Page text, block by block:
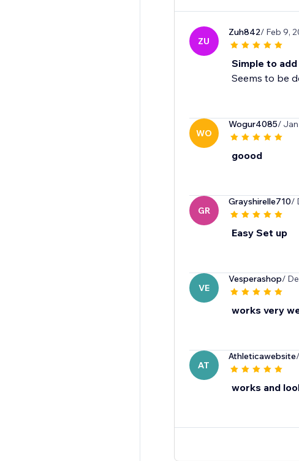
ZU
Zuh842/ Feb 9,
Simple to add
Seems to be
WO
Wogur4085/ Jan
goood
GR
Grayshirelle710/
Easy Set up
VE
Vesperashop/
works very
AT
Athleticawebsite
works and